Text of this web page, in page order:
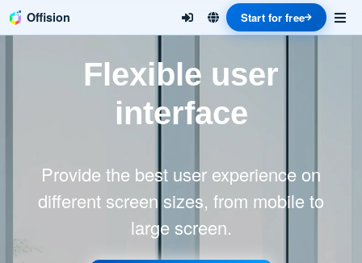
Offision Start for free
Flexible user
interface
Provide the best user experience on
different screen sizes, from mobile to
large screen.